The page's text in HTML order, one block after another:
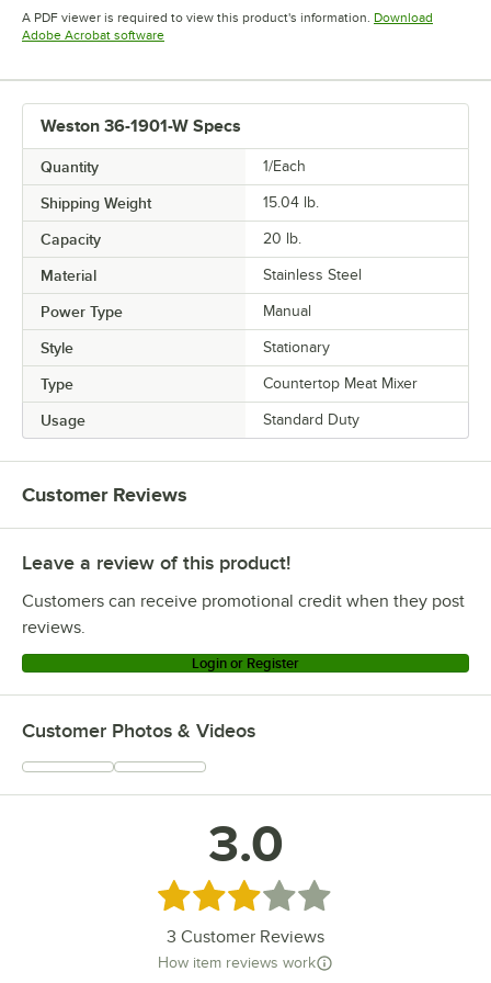
Opens in new tab Opens in new tab Opens in
A PDF viewer is required to view this product's information. Download
Adobe Acrobat softwareOpens in new tab
Weston 36-1901-W Specs
Quantity 1/Each
Shipping Weight 15.04 lb.
Capacity 20 lb.
Material Stainless Steel
Power Type Manual
Style Stationary
Type Countertop Meat Mixer
Usage Standard Duty
Customer Reviews
Leave a review of this product!
Customers can receive promotional credit when they post
reviews.
Login or Register
Customer Photos & Videos
3.0
Rated 3 out of 5 stars
3 Customer Reviews
How item reviews work